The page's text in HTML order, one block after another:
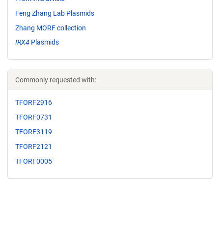
Feng Zhang Lab Plasmids
Zhang MORF collection
IRX4 Plasmids
Commonly requested with:
TFORF2916
TFORF0731
TFORF3119
TFORF2121
TFORF0005